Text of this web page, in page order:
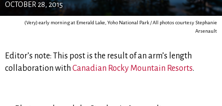
OCTOBER 28, 2015
(Very) early morning at Emerald Lake, Yoho National Park / All photos courtesy Stephanie
Arsenault
Editor’s note: This post is the result of an arm’s length
collaboration with Canadian Rocky Mountain Resorts.